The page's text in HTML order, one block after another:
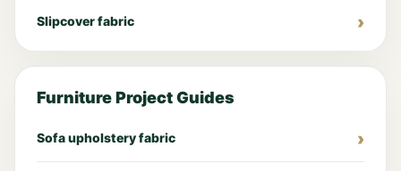
Slipcover fabric
Furniture Project Guides
Sofa upholstery fabric